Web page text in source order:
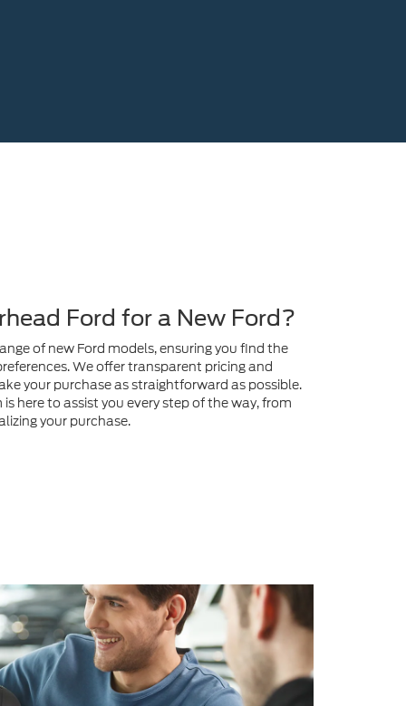
Ford for a New Ford?
of new Ford models, ensuring you find the
We offer transparent pricing and
your purchase as straightforward as possible.
here to assist you every step of the way, from
your purchase.